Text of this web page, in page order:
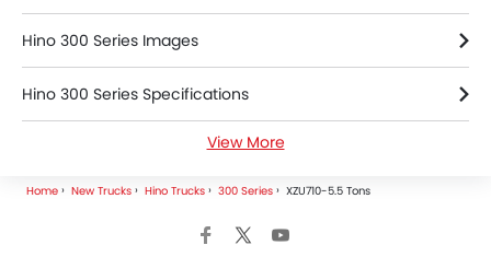
Hino 300 Series Images
Hino 300 Series Specifications
Hino 300 Series Brochure
Hino Trucks Dealers
View More
Home New Trucks Hino Trucks 300 Series XZU710-5.5 Tons